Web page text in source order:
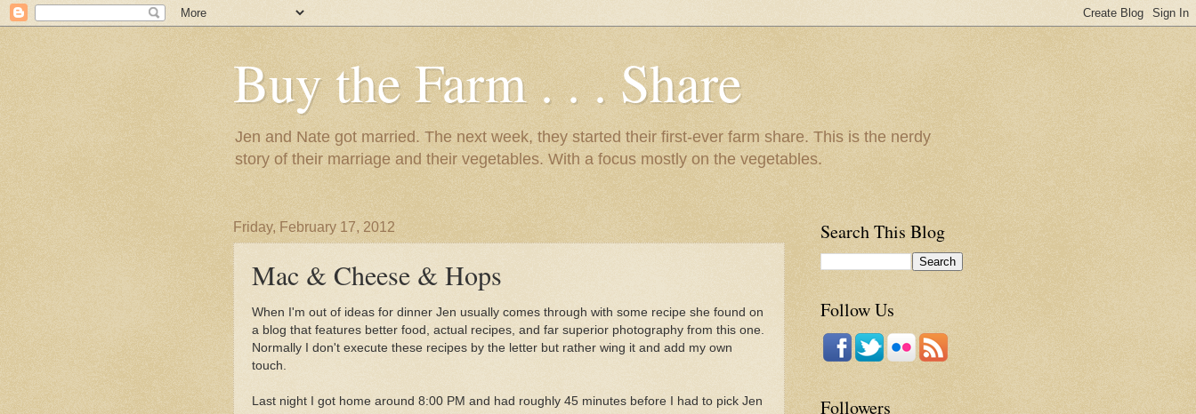
Buy the Farm . . . Share
Jen and Nate got married. The next week, they started their first-ever farm share. This is the nerdy
story of their marriage and their vegetables. With a focus mostly on the vegetables.
Friday, February 17, 2012
Mac & Cheese & Hops
When I'm out of ideas for dinner Jen usually comes through with some recipe she found on
a blog that features better food, actual recipes, and far superior photography from this one.
Normally I don't execute these recipes by the letter but rather wing it and add my own
touch.
Last night I got home around 8:00 PM and had roughly 45 minutes before I had to pick Jen
Search This Blog
Follow Us
Followers